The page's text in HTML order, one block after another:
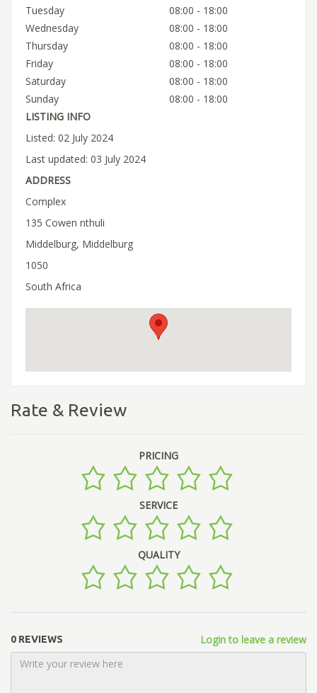
Tuesday
08:00 - 18:00
Wednesday
08:00 - 18:00
Thursday
08:00 - 18:00
Friday
08:00 - 18:00
Saturday
08:00 - 18:00
Sunday
08:00 - 18:00
LISTING INFO
Listed: 02 July 2024
Last updated: 03 July 2024
ADDRESS
Complex
135 Cowen nthuli
Middelburg, Middelburg
1050
South Africa
Rate & Review
PRICING
SERVICE
QUALITY
0 REVIEWS Login to leave a review